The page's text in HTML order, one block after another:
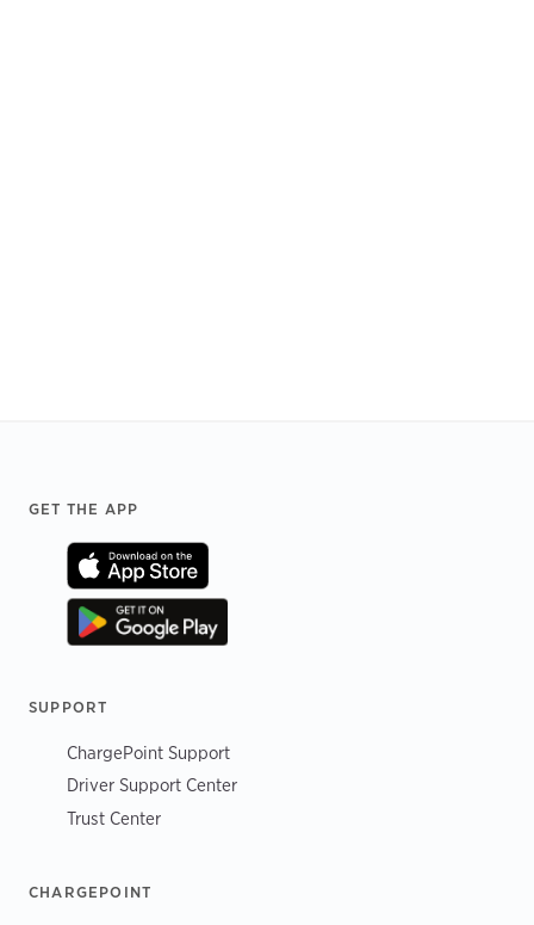
Footer
GET THE APP
SUPPORT
ChargePoint Support
Driver Support Center
Trust Center
CHARGEPOINT